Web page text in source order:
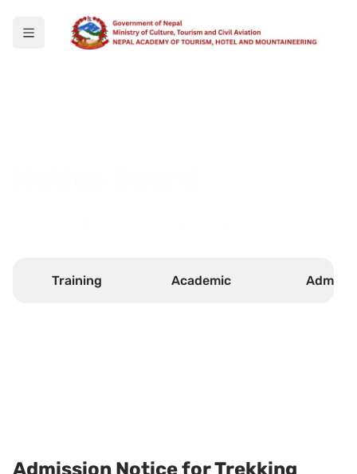
Training Academic Admin
Admission Notice for Trekking